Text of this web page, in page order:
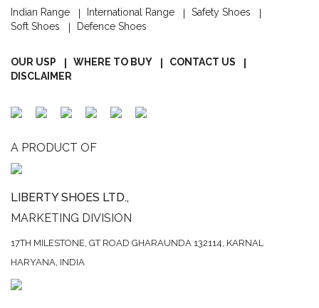
Indian Range International Range
Safety Shoes
Soft Shoes
Defence Shoes
OUR USP WHERE TO BUY
CONTACT US
DISCLAIMER
A PRODUCT OF
LIBERTY SHOES LTD.,
MARKETING DIVISION
17TH MILESTONE, GT ROAD GHARAUNDA 132114, KARNAL
HARYANA, INDIA